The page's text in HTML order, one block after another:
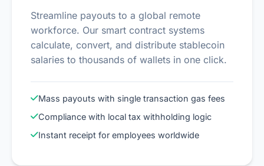
Streamline payouts to a global remote
workforce. Our smart contract systems
calculate, convert, and distribute stablecoin
salaries to thousands of wallets in one click.
Mass payouts with single transaction gas fees
Compliance with local tax withholding logic
Instant receipt for employees worldwide